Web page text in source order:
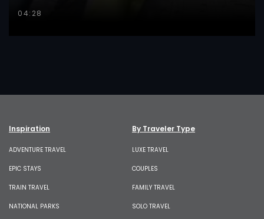
04:28
Inspiration
ADVENTURE TRAVEL
EPIC STAYS
TRAIN TRAVEL
NATIONAL PARKS
By Traveler Type
LUXE TRAVEL
COUPLES
FAMILY TRAVEL
SOLO TRAVEL